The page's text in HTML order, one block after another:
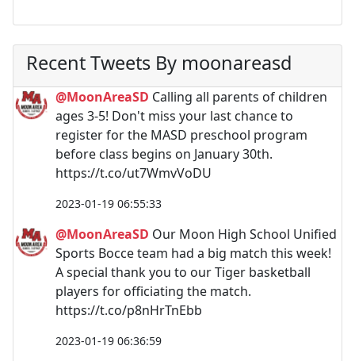
Recent Tweets By moonareasd
@MoonAreaSD Calling all parents of children
ages 3-5! Don't miss your last chance to
register for the MASD preschool program
before class begins on January 30th.
https://t.co/ut7WmvVoDU
2023-01-19 06:55:33
@MoonAreaSD Our Moon High School Unified
Sports Bocce team had a big match this week!
A special thank you to our Tiger basketball
players for officiating the match.
https://t.co/p8nHrTnEbb
2023-01-19 06:36:59